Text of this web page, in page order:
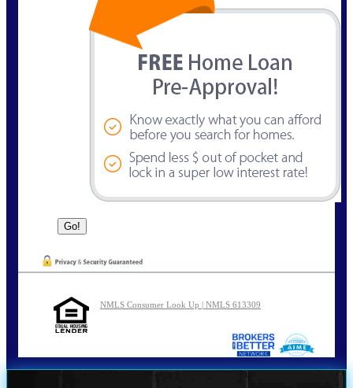
NMLS Consumer Look Up | NMLS 613309